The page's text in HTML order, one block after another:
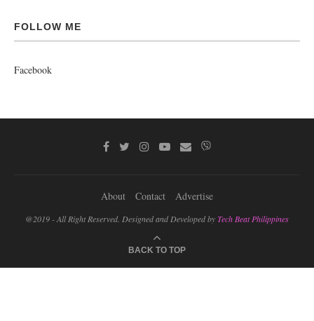
FOLLOW ME
Facebook
About Contact Advertise
@2019 - All Right Reserved. Designed and Developed byTech Beat Philippines
BACK TO TOP